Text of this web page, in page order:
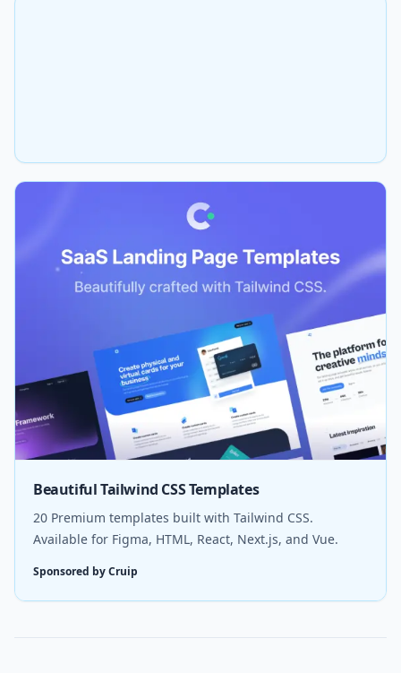
Beautiful Tailwind CSS Templates
20 Premium templates built with Tailwind CSS.
Available for Figma, HTML, React, Next.js, and Vue.
Sponsored by Cruip